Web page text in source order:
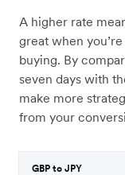
A higher rate
great when
buying. By
seven days with
make more
from your
GBP to JPY